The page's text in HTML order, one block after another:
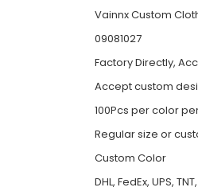
Vainnx Custom
09081027
Factory Directly,
Accept custom
100Pcs per color
Regular size or
Custom Color
DHL, FedEx, UPS,